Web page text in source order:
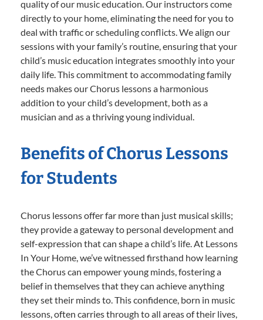
quality of our music education. Our instructors come
directly to your home, eliminating the need for you to
deal with traffic or scheduling conflicts. We align our
sessions with your family’s routine, ensuring that your
child’s music education integrates smoothly into your
daily life. This commitment to accommodating family
needs makes our Chorus lessons a harmonious
addition to your child’s development, both as a
musician and as a thriving young individual.
Benefits of Chorus Lessons
for Students
Chorus lessons offer far more than just musical skills;
they provide a gateway to personal development and
self-expression that can shape a child’s life. At Lessons
In Your Home, we’ve witnessed firsthand how learning
the Chorus can empower young minds, fostering a
belief in themselves that they can achieve anything
they set their minds to. This confidence, born in music
lessons, often carries through to all areas of their lives,